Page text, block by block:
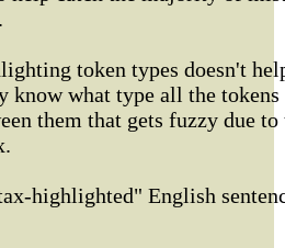
token types doesn't
know what type all the tokens
them that gets fuzzy due to
highlighted" English